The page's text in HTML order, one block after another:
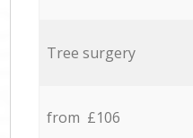
Tree surgery
from £106